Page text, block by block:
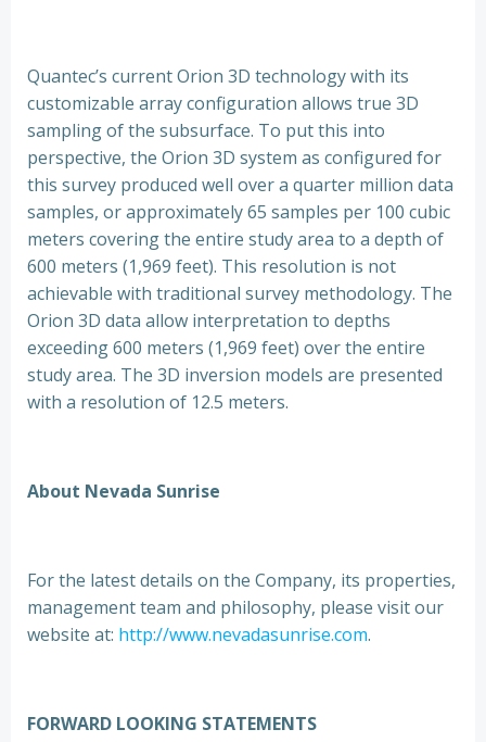
Quantec’s current Orion 3D technology with its
customizable array configuration allows true 3D
sampling of the subsurface. To put this into
perspective, the Orion 3D system as configured for
this survey produced well over a quarter million data
samples, or approximately 65 samples per 100 cubic
meters covering the entire study area to a depth of
600 meters (1,969 feet). This resolution is not
achievable with traditional survey methodology. The
Orion 3D data allow interpretation to depths
exceeding 600 meters (1,969 feet) over the entire
study area. The 3D inversion models are presented
with a resolution of 12.5 meters.
About Nevada Sunrise
For the latest details on the Company, its properties,
management team and philosophy, please visit our
website at: http://www.nevadasunrise.com.
FORWARD LOOKING STATEMENTS